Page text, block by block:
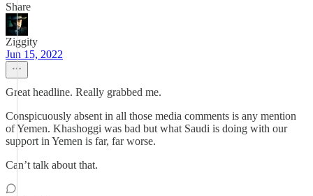
Share
Ziggity
Jun 15, 2022
Great headline. Really grabbed me.
Conspicuously absent in all those media comments is any mention
of Yemen. Khashoggi was bad but what Saudi is doing with our
support in Yemen is far, far worse.
Can’t talk about that.